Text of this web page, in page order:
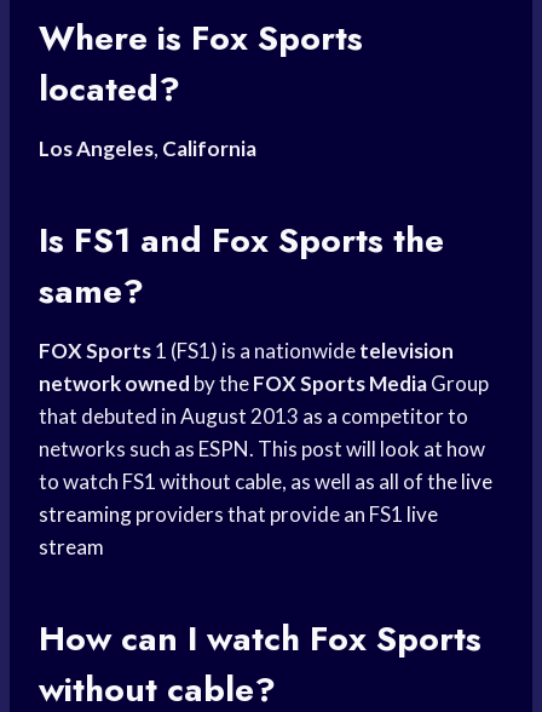
Where is Fox Sports
located?
Los Angeles, California
Is FS1 and Fox Sports the
same?
FOX Sports1 (FS1) is a nationwidetelevision
network owned by theFOX Sports MediaGroup
that debuted in August 2013 as a competitor to
networks such as ESPN. This post will look at how
to watch FS1 without cable, as well as all of thelive
streamingproviders that provide an FS1 live
stream
How can I watch Fox Sports
without cable?